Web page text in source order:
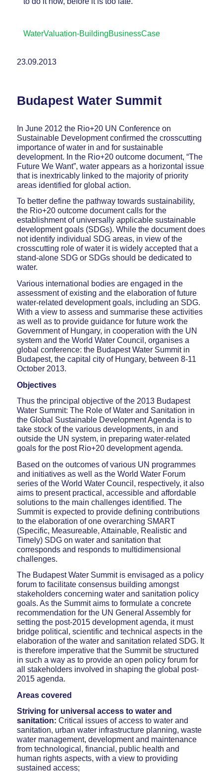
WaterValuation-BuildingBusinessCase
23.09.2013
Budapest Water Summit
In June 2012 the Rio+20 UN Conference on
Sustainable Development confirmed the crosscutting
importance of water in and for sustainable
development. In the Rio+20 outcome document, “The
Future We Want”, water appears as a horizontal issue
that is inextricably linked to the majority of priority
areas identified for global action.
To better define the pathway towards sustainability,
the Rio+20 outcome document calls for the
establishment of universally applicable sustainable
development goals (SDGs). While the document does
not identify individual SDG areas, in view of the
crosscutting role of water it is widely accepted that a
stand-alone SDG or SDGs should be dedicated to
water.
Various international bodies are engaged in the
assessment of existing and the elaboration of future
water-related development goals, including an SDG.
With a view to assess and summarise these activities
as well as to provide guidance for future work the
Government of Hungary, in cooperation with the UN
system and the World Water Council, organises a
global conference: the Budapest Water Summit in
Budapest, the capital city of Hungary, between 8-11
October 2013.
Objectives
Thus the principal objective of the 2013 Budapest
Water Summit: The Role of Water and Sanitation in
the Global Sustainable Development Agenda is to
take stock of the various developments, in and
outside the UN system, in preparing water-related
goals for the post Rio+20 development agenda.
Based on the outcomes of various UN programmes
and initiatives as well as the World Water Forum
series of the World Water Council, respectively, it also
aims to present practical, accessible and affordable
solutions to the main challenges identified. The
Summit is expected to provide defining contributions
to the elaboration of one overarching SMART
(Specific, Measureable, Attainable, Realistic and
Timely) SDG on water and sanitation that
corresponds and responds to multidimensional
challenges.
The Budapest Water Summit is envisaged as a policy
forum to facilitate consensus building amongst
stakeholders concerning water and sanitation policy
goals. As the Summit aims to formulate a concrete
recommendation for the UN General Assembly for
setting the post-2015 development agenda, it must
bridge political, scientific and technical aspects in the
elaboration of the water and sanitation related SDG. It
is therefore imperative that the Summit be structured
in such a way as to provide an open policy forum for
all stakeholders involved in shaping the global post-
2015 agenda.
Areas covered
Striving for universal access to water and
sanitation: Critical issues of access to water and
sanitation, urban water infrastructure planning, waste
water management, development and maintenance
from technological, financial, public health and
human rights aspects, with a view to providing
sustained access;